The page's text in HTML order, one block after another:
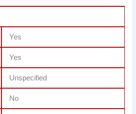
Yes
Yes
Unspecified
No